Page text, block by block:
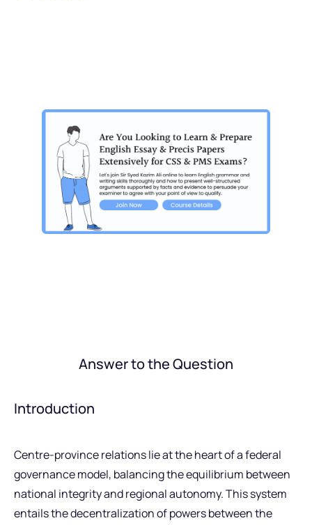
Answer to the Question
Introduction
Centre-province relations lie at the heart of a federal
governance model, balancing the equilibrium between
national integrity and regional autonomy. This system
entails the decentralization of powers between the